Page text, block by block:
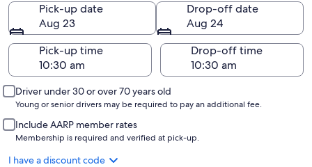
Pick-up date
Aug 23
Drop-off date
Aug 24
Pick-up time
Drop-off time
Driver under 30 or over 70 years old
Young or senior drivers may be required to pay an additional fee.
Include AARP member rates
Membership is required and verified at pick-up.
I have a discount code